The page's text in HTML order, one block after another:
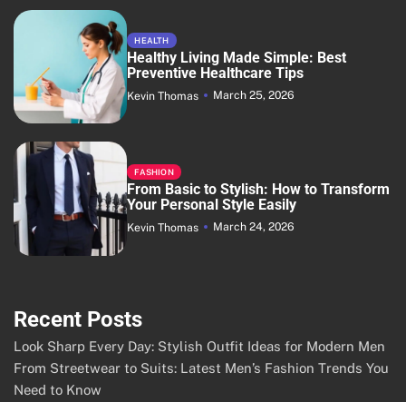
HEALTH
Healthy Living Made Simple: Best
Preventive Healthcare Tips
Kevin Thomas March 25, 2026
FASHION
From Basic to Stylish: How to Transform
Your Personal Style Easily
Kevin Thomas March 24, 2026
Recent Posts
Look Sharp Every Day: Stylish Outfit Ideas for Modern Men
From Streetwear to Suits: Latest Men’s Fashion Trends You
Need to Know